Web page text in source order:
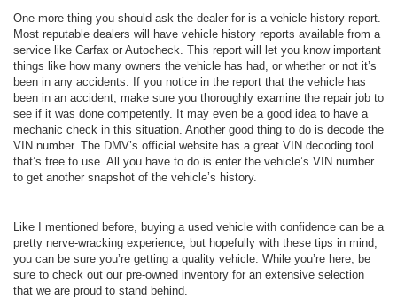
One more thing you should ask the dealer for is a vehicle history report.
Most reputable dealers will have vehicle history reports available from a
service like Carfax or Autocheck. This report will let you know important
things like how many owners the vehicle has had, or whether or not it’s
been in any accidents. If you notice in the report that the vehicle has
been in an accident, make sure you thoroughly examine the repair job to
see if it was done competently. It may even be a good idea to have a
mechanic check in this situation. Another good thing to do is decode the
VIN number. The DMV’s official website has a great VIN decoding tool
that’s free to use. All you have to do is enter the vehicle’s VIN number
to get another snapshot of the vehicle’s history.
Like I mentioned before, buying a used vehicle with confidence can be a
pretty nerve-wracking experience, but hopefully with these tips in mind,
you can be sure you’re getting a quality vehicle. While you’re here, be
sure to check out our pre-owned inventory for an extensive selection
that we are proud to stand behind.